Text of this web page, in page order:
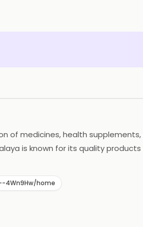
of medicines, health
is known for its quality products
4Wn9Hw/home